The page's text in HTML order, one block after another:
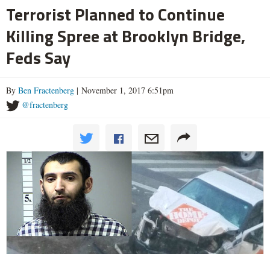
Terrorist Planned to Continue
Killing Spree at Brooklyn Bridge,
Feds Say
By Ben Fractenberg | November 1, 2017 6:51pm
@fractenberg